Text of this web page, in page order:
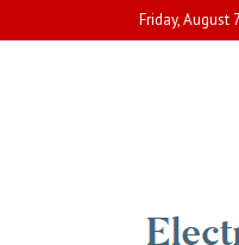
to
Friday, August